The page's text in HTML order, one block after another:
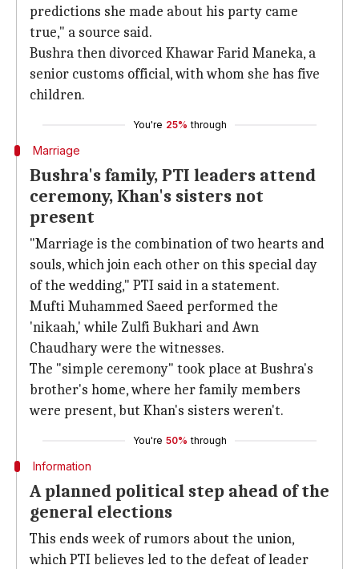
predictions she made about his party came
true," a source said.
Bushra then divorced Khawar Farid Maneka, a
senior customs official, with whom she has five
children.
You're 25% through
Marriage
Bushra's family, PTI leaders attend
ceremony, Khan's sisters not
present
"Marriage is the combination of two hearts and
souls, which join each other on this special day
of the wedding," PTI said in a statement.
Mufti Muhammed Saeed performed the
'nikaah,' while Zulfi Bukhari and Awn
Chaudhary were the witnesses.
The "simple ceremony" took place at Bushra's
brother's home, where her family members
were present, but Khan's sisters weren't.
You're 50% through
Information
A planned political step ahead of the
general elections
This ends week of rumors about the union,
which PTI believes led to the defeat of leader